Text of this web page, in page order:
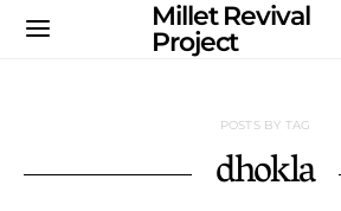
Millet Revival
Project
POSTS BY TAG
dhokla